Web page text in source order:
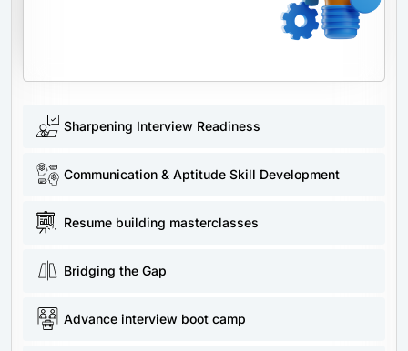
Sharpening Interview Readiness
Communication & Aptitude Skill Development
Resume building masterclasses
Bridging the Gap
Advance interview boot camp